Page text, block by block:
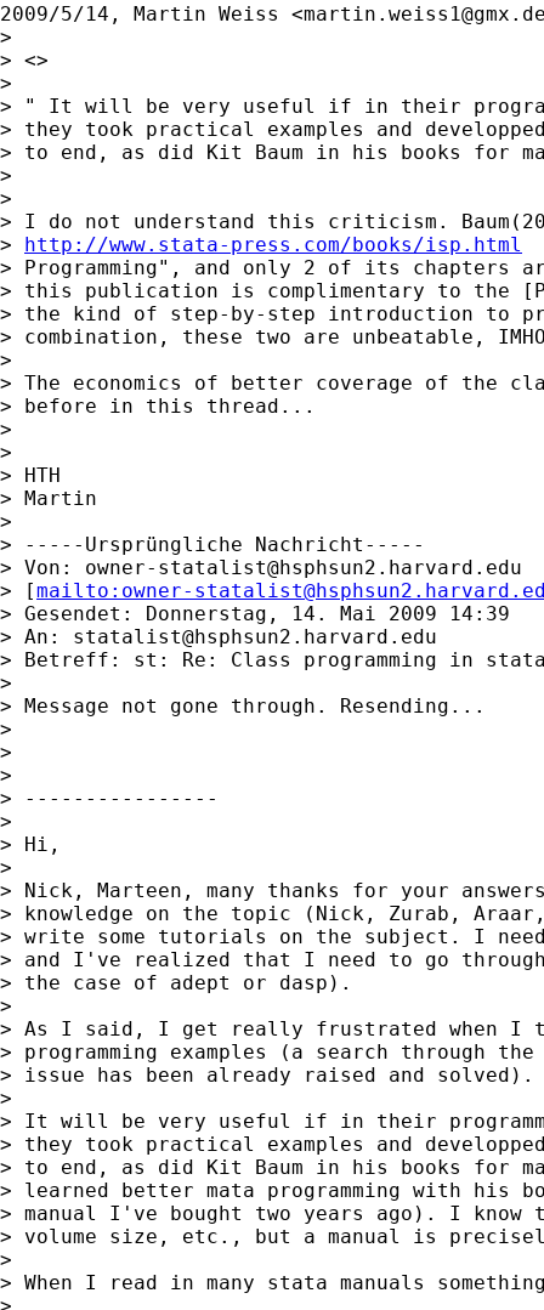
2009/5/14, Martin Weiss <
>
> <>
>
> " It will be very useful if in their
> they took practical examples and
> to end, as did Kit Baum in his books for
>
>
> I do not understand this criticism.
> http://www.stata-press.com/books/isp.html
> Programming", and only 2 of its chapters
> this publication is complimentary to the
> the kind of step-by-step introduction to
> combination, these two are unbeatable,
>
> The economics of better coverage of the
> before in this thread...
>
>
> HTH
> Martin
>
> -----Ursprüngliche Nachricht-----
> Von: owner-statalist@hsphsun2.harvard.edu
> [mailto: owner-
> Gesendet: Donnerstag, 14. Mai 2009 14:39
> An: statalist@hsphsun2.harvard.edu
> Betreff: st: Re: Class programming in
>
> Message not gone through. Resending...
>
>
>
> ----------------
>
> Hi,
>
> Nick, Marteen, many thanks for your
> knowledge on the topic (Nick, Zurab,
> write some tutorials on the subject. I
> and I've realized that I need to go
> the case of adept or dasp).
>
> As I said, I get really frustrated when
> programming examples (a search through
> issue has been already raised and solved).
>
> It will be very useful if in their
> they took practical examples and
> to end, as did Kit Baum in his books for
> learned better mata programming with his
> manual I've bought two years ago). I
> volume size, etc., but a manual is
>
> When I read in many stata manuals